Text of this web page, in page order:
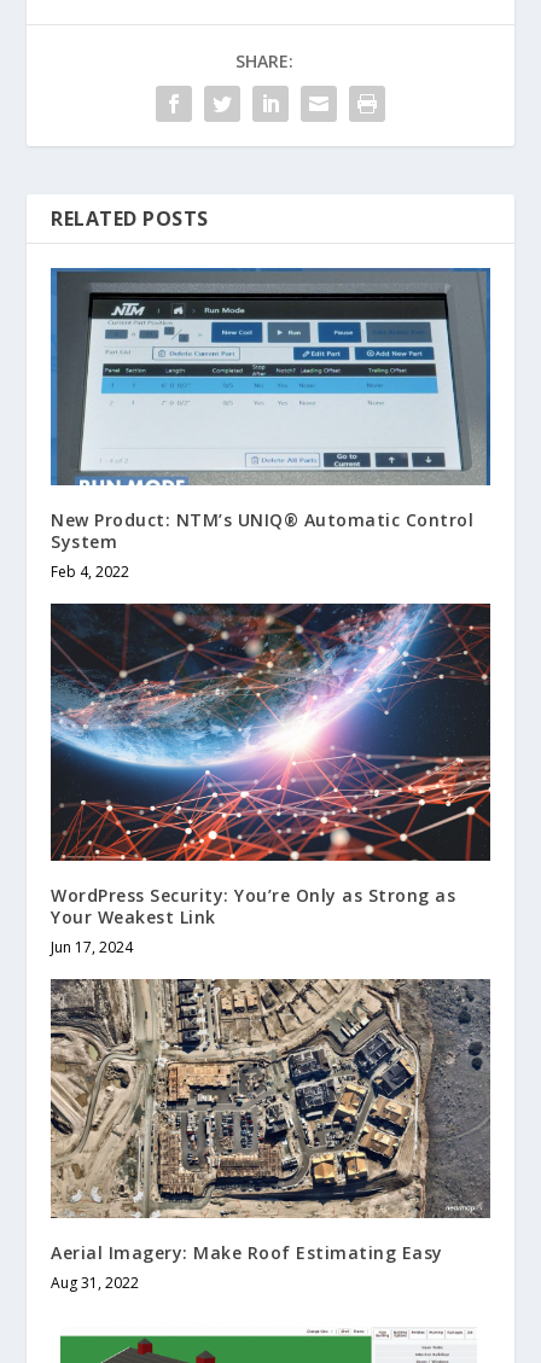
SHARE:
RELATED POSTS
New Product: NTM’s UNIQ® Automatic Control
System
Feb 4, 2022
WordPress Security: You’re Only as Strong as
Your Weakest Link
Jun 17, 2024
Aerial Imagery: Make Roof Estimating Easy
Aug 31, 2022